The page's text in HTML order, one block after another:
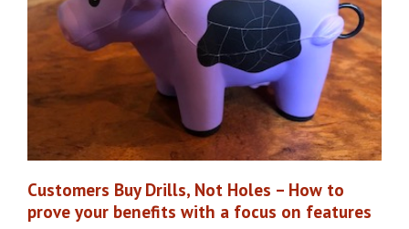
Customers Buy Drills, Not Holes – How to
prove your benefits with a focus on features